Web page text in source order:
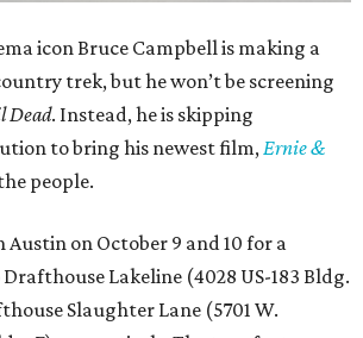
icon Bruce Campbell is making a
trek, but he won’t be screening
Dead. Instead, he is skipping
to bring his newest film,Ernie &
people.
Austin on October 9 and 10 for a
Lakeline (4028 US-183 Bldg.
Slaughter Lane (5701 W.